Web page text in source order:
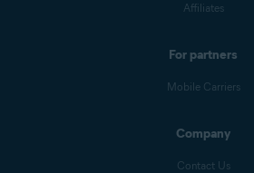
Affiliates
For partners
Mobile Carriers
Company
Contact Us